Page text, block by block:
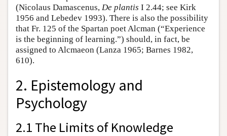
(Nicolaus Damascenus, De plantis I 2.44; see Kirk
1956 and Lebedev 1993). There is also the possibility
that Fr. 125 of the Spartan poet Alcman (“Experience
is the beginning of learning.”) should, in fact, be
assigned to Alcmaeon (Lanza 1965; Barnes 1982,
610).
2. Epistemology and
Psychology
2.1 The Limits of Knowledge